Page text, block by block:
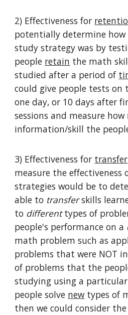
2) Effectiveness for
potentially determine how
study strategy was by
people retain the math
studied after a period of
could give people tests
one day, or 10 days after
sessions and measure
information/skill the
3) Effectiveness for transfer
measure the
strategies would be to
able to transferskills
to differenttypes of
people's performance on a
math problem such as
problems that were NOT
of problems that the
studying using a
people solve new types of
then we could consider